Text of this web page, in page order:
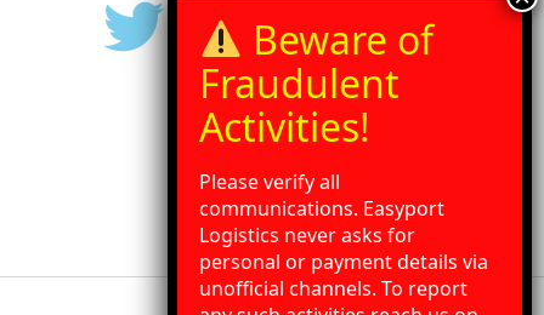
Please verify all
communications. Easyport
Logistics never asks for
personal or payment details via
unofficial channels. To report